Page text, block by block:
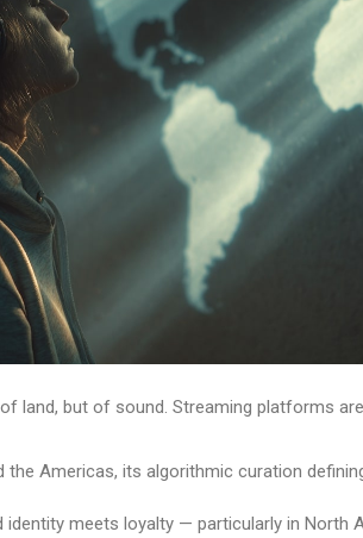
land, but of sound. Streaming platforms are
the Americas, its algorithmic curation
identity meets loyalty — particularly in North